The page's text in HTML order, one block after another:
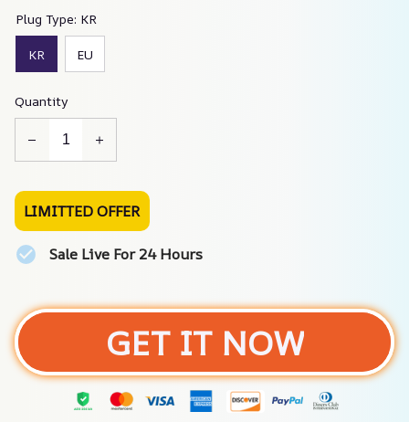
Plug Type: KR
KR EU
Quantity
LIMITTED OFFER
Sale Live For 24 Hours
GET IT NOW